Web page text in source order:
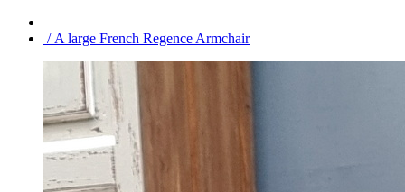
/ A large French Regence Armchair